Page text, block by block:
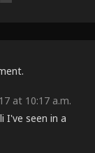
at 10:17 a.m.
I've seen in a